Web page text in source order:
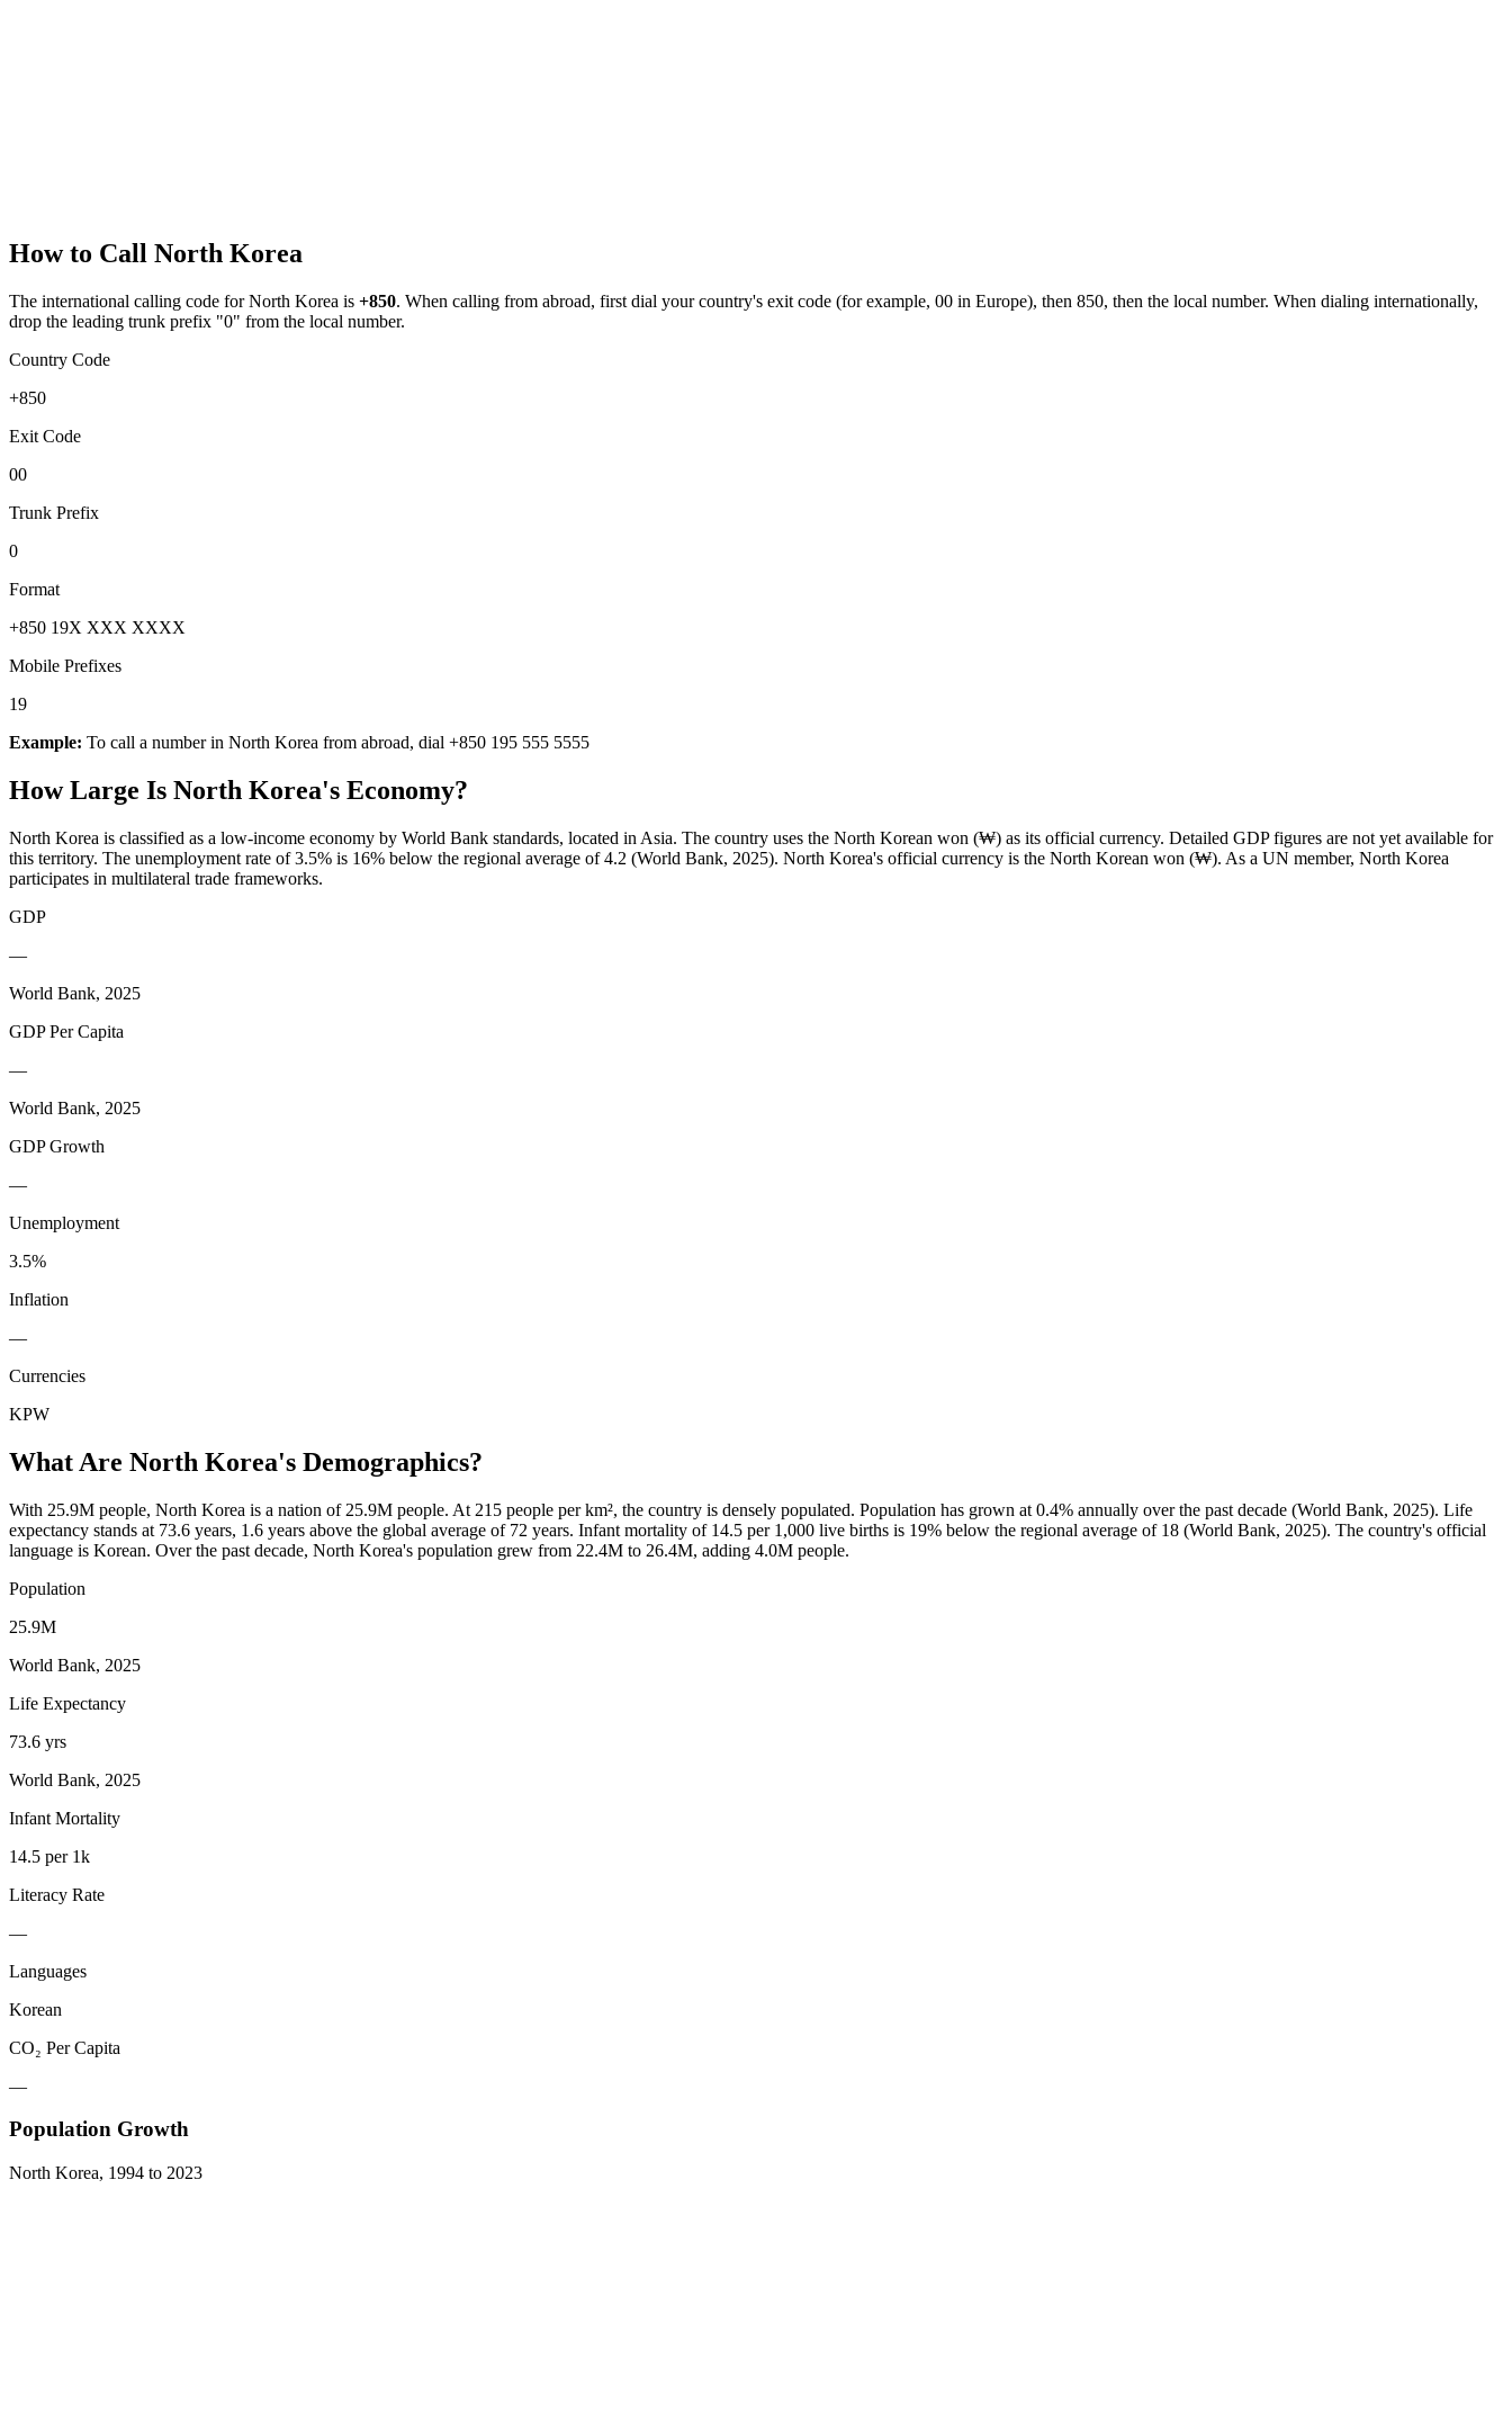
How to Call North Korea
The international calling code forNorth Korea is +850. When calling from abroad, first dial your country's exit code (for example, 00 in Europe), then 850, then the local number. When dialing internationally,
drop the leading trunk prefix "0" from the local number.
Country Code
+850
Exit Code
00
Trunk Prefix
0
Format
+850 19X XXX XXXX
Mobile Prefixes
19
Example: To call a number in North Korea from abroad, dial +850 195 555 5555
How Large Is North Korea's Economy?
North Korea is classified as a low-income economy by World Bank standards, located in Asia. The country uses the North Korean won (₩) as its official currency. Detailed GDP figures are not yet available for
this territory. The unemployment rate of 3.5% is 16% below the regional average of 4.2 (World Bank, 2025). North Korea's official currency is the North Korean won (₩). As a UN member, North Korea
participates in multilateral trade frameworks.
GDP
—
World Bank, 2025
GDP Per Capita
—
World Bank, 2025
GDP Growth
—
Unemployment
3.5%
Inflation
—
Currencies
KPW
What Are North Korea's Demographics?
With 25.9M people, North Korea is a nation of 25.9M people. At 215 people per km², the country is densely populated. Population has grown at 0.4% annually over the past decade (World Bank, 2025). Life
expectancy stands at 73.6 years, 1.6 years above the global average of 72 years. Infant mortality of 14.5 per 1,000 live births is 19% below the regional average of 18 (World Bank, 2025). The country's official
language is Korean. Over the past decade, North Korea's population grew from 22.4M to 26.4M, adding 4.0M people.
Population
25.9M
World Bank, 2025
Life Expectancy
73.6 yrs
World Bank, 2025
Infant Mortality
14.5 per 1k
Literacy Rate
—
Languages
Korean
CO₂ Per Capita
—
Population Growth
North Korea, 1994 to 2023